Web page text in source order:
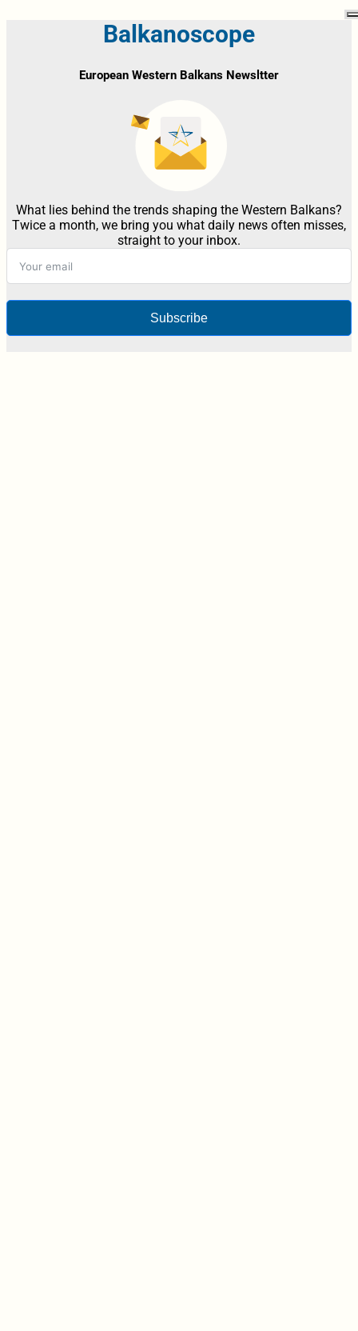
Balkanoscope
European Western Balkans Newsltter
What lies behind the trends shaping the Western Balkans?
Twice a month, we bring you what daily news often misses,
straight to your inbox.
Subscribe